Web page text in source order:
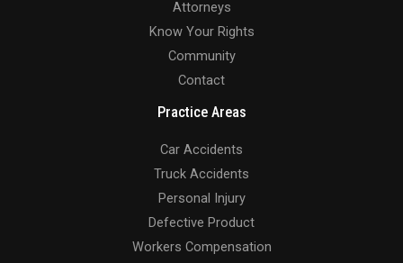
Attorneys
Know Your Rights
Community
Contact
Practice Areas
Car Accidents
Truck Accidents
Personal Injury
Defective Product
Workers Compensation